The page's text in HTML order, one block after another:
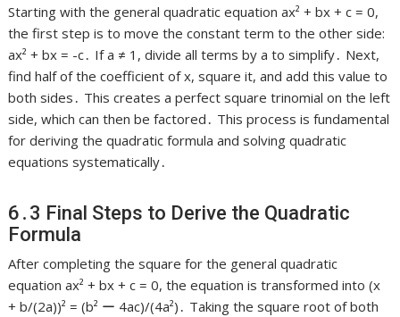
Starting with the general quadratic equation ax² + bx + c = 0,
the first step is to move the constant term to the other side:
ax² + bx = -c․ If a ≠ 1, divide all terms by a to simplify․ Next,
find half of the coefficient of x, square it, and add this value to
both sides․ This creates a perfect square trinomial on the left
side, which can then be factored․ This process is fundamental
for deriving the quadratic formula and solving quadratic
equations systematically․
6․3 Final Steps to Derive the Quadratic
Formula
After completing the square for the general quadratic
equation ax² + bx + c = 0, the equation is transformed into (x
+ b/(2a))² = (b² ー 4ac)/(4a²)․ Taking the square root of both